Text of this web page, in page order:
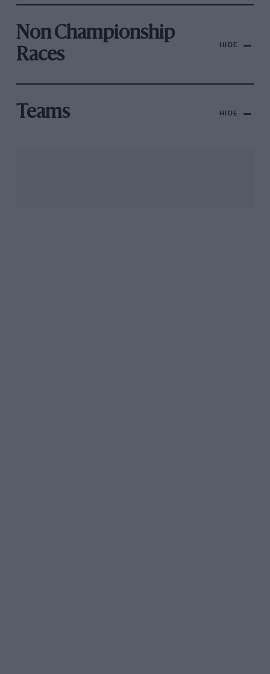
Non Championship
Races
HIDE
Teams HIDE